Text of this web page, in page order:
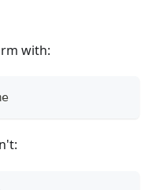
with: